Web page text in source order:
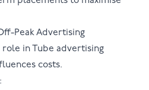
Peak Advertising
role in Tube advertising
costs.